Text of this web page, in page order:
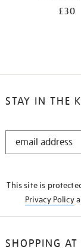
£30
STAY IN THE
STAY
This site is
Privacy Policy
SHOPPING AT